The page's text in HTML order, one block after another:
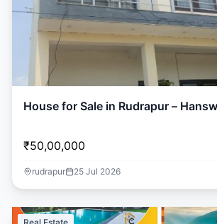
House for Sale in Rudrapur –
₹50,00,000
rudrapur 25 Jul 2026